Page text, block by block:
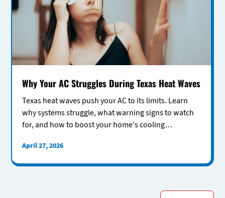
Why Your AC Struggles During Texas Heat Waves
Texas heat waves push your AC to its limits. Learn
why systems struggle, what warning signs to watch
for, and how to boost your home's cooling
April 27, 2026